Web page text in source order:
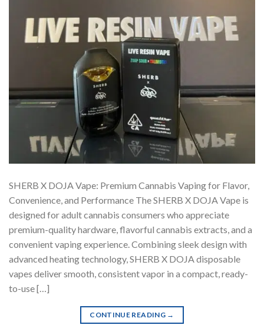
SHERB X DOJA Vape: Premium Cannabis Vaping for Flavor,
Convenience, and Performance The SHERB X DOJA Vape is
designed for adult cannabis consumers who appreciate
premium-quality hardware, flavorful cannabis extracts, and a
convenient vaping experience. Combining sleek design with
advanced heating technology, SHERB X DOJA disposable
vapes deliver smooth, consistent vapor in a compact, ready-
to-use […]
CONTINUE READING →